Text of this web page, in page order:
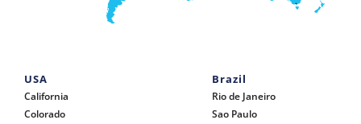
USA
California
Colorado
Brazil
Rio de Janeiro
Sao Paulo